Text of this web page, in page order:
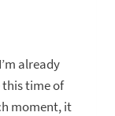
already
this time of
moment, it